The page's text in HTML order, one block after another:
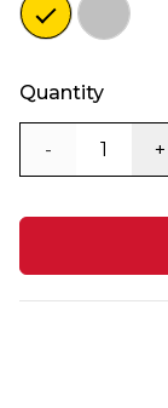
gold
silver
Quantity
- +